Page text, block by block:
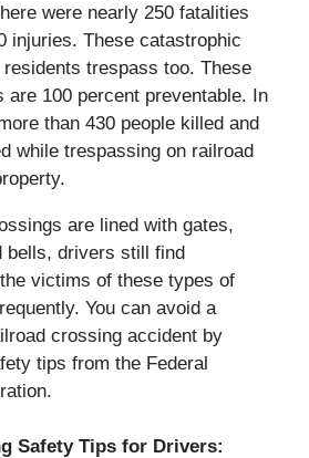
were nearly 250 fatalities
injuries. These catastrophic
trespass too. These
are 100 percent preventable. In
than 430 people killed and
while trespassing on railroad
are lined with gates,
bells, drivers still find
victims of these types of
You can avoid a
crossing accident by
tips from the Federal
Safety Tips for Drivers: